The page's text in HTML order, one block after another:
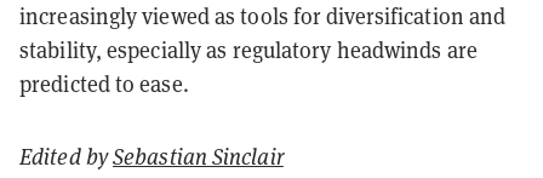
increasingly viewed as tools for diversification and
stability, especially as regulatory headwinds are
predicted to ease.
Edited bySebastian Sinclair